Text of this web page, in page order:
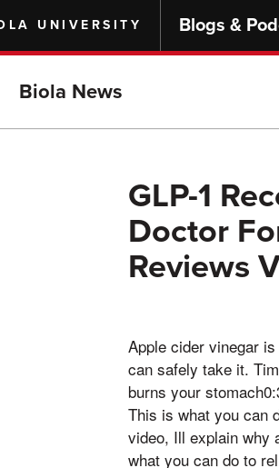
UNIVERSITY Blogs &
Biola News
GLP-1
Doctor
Reviews
Apple cider vinegar
can safely take it.
burns your
This is what you can
video, Ill explain why
what you can do to